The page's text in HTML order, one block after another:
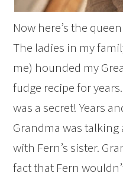
Now here’s the
The ladies in my
me) hounded my
fudge recipe for
was a secret! Years
Grandma was
with Fern’s sister.
fact that Fern